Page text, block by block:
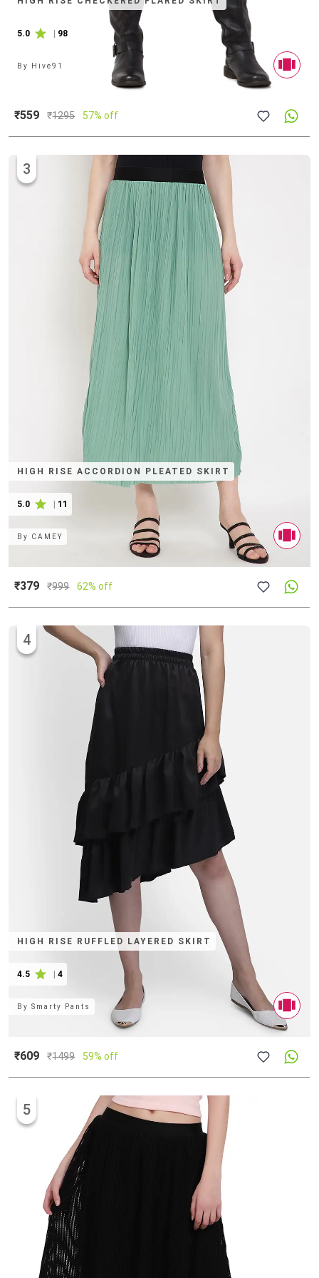
5.0 98
By Hive91
₹559 ₹1295 57% off
HIGH RISE ACCORDION PLEATED SKIRT
5.0 | 11
3
By CAMEY
₹379 ₹999 62% off
HIGH RISE RUFFLED LAYERED SKIRT
4.5 4
4
BySmarty Pants
₹609 ₹1499 59% off
5